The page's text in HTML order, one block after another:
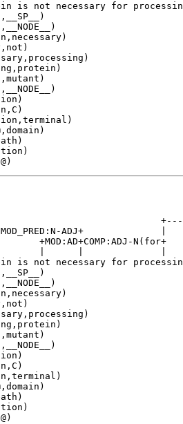
is not necessary for
MOD_PRED:N-ADJ+
+MOD:AD+COMP:ADJ-
is not necessary for